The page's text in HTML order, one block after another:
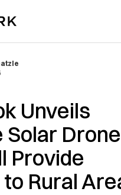
Unveils
Solar Drone
Provide
Rural